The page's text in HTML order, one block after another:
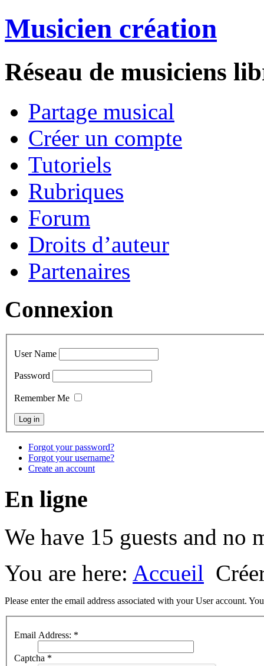
Musicien création
Réseau de musiciens
Partage musical
Créer un compte
Tutoriels
Rubriques
Forum
Droits d’auteur
Partenaires
Connexion
User Name
Password
Remember Me
Forgot your password?
Forgot your username?
Create an account
En ligne
We have 15 guests and no
You are here: Accueil
Please enter the email address associated with your User account.
Email Address: *
Captcha *